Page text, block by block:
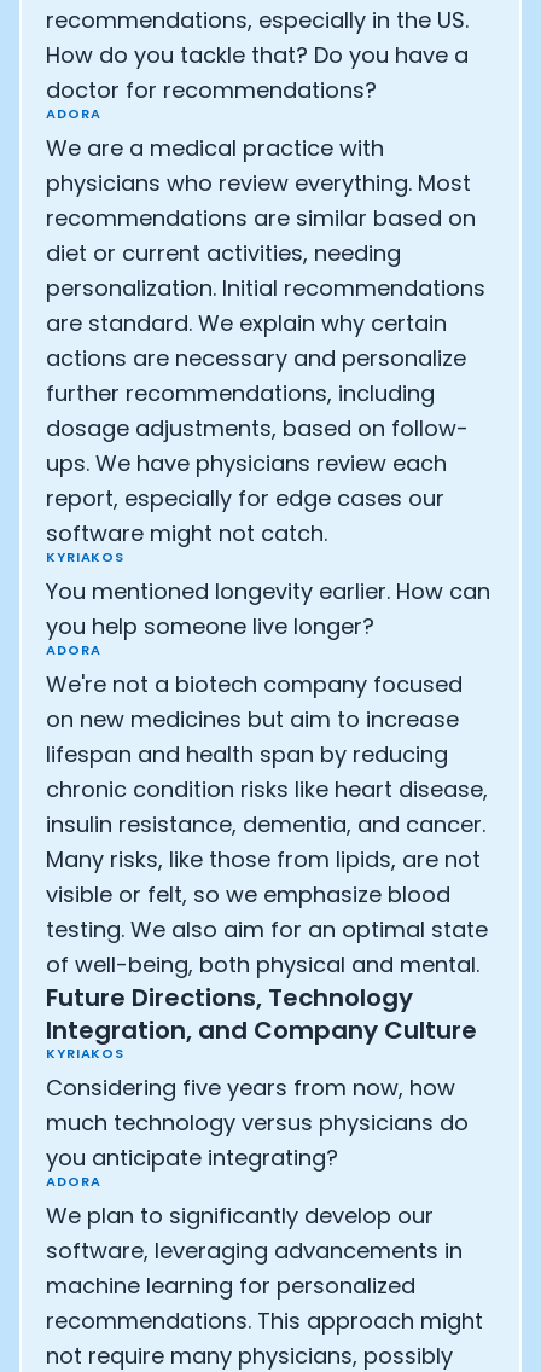
recommendations, especially in the US.
How do you tackle that? Do you have a
doctor for recommendations?
ADORA
We are a medical practice with
physicians who review everything. Most
recommendations are similar based on
diet or current activities, needing
personalization. Initial recommendations
are standard. We explain why certain
actions are necessary and personalize
further recommendations, including
dosage adjustments, based on follow-
ups. We have physicians review each
report, especially for edge cases our
software might not catch.
KYRIAKOS
You mentioned longevity earlier. How can
you help someone live longer?
ADORA
We're not a biotech company focused
on new medicines but aim to increase
lifespan and health span by reducing
chronic condition risks like heart disease,
insulin resistance, dementia, and cancer.
Many risks, like those from lipids, are not
visible or felt, so we emphasize blood
testing. We also aim for an optimal state
of well-being, both physical and mental.
Future Directions, Technology
Integration, and Company Culture
KYRIAKOS
Considering five years from now, how
much technology versus physicians do
you anticipate integrating?
ADORA
We plan to significantly develop our
software, leveraging advancements in
machine learning for personalized
recommendations. This approach might
not require many physicians, possibly